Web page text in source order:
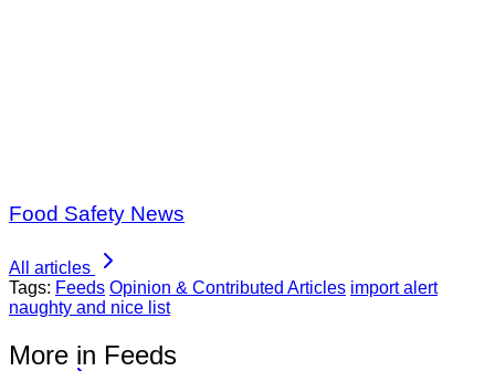
Food Safety News
All articles
Tags: Feeds Opinion & Contributed Articles import alert
naughty and nice list
More in Feeds